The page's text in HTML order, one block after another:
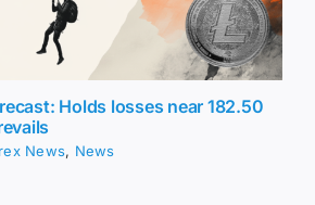
Holds losses near 182.50
News, News